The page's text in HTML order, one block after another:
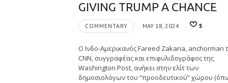
GIVING TRUMP A CHANCE
COMMENTARY MAY 18, 2024 5
Ο Ινδο-Αμερικανός Fareed Zakaria, anchorman
CNN, συγγραφέας και επιφυλιδογράφος της
Washington Post, ανήκει στην ελίτ των
δημοσιολόγων του “προοδευτικού” χώρου